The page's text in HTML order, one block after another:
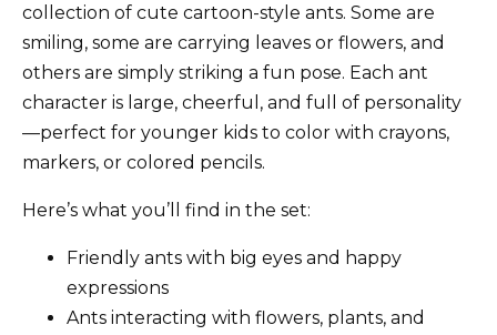
collection of cute cartoon-style ants. Some are
smiling, some are carrying leaves or flowers, and
others are simply striking a fun pose. Each ant
character is large, cheerful, and full of personality
—perfect for younger kids to color with crayons,
markers, or colored pencils.
Here’s what you’ll find in the set:
Friendly ants with big eyes and happy
expressions
Ants interacting with flowers, plants, and